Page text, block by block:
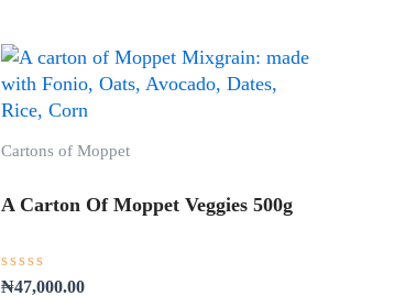
Cartons of Moppet
A Carton Of Moppet Veggies 500g
Rated
₦47,000.00